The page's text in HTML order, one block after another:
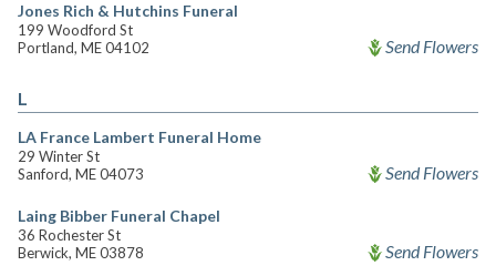
Jones Rich & Hutchins Funeral
199 Woodford St
Portland, ME 04102
Send Flowers
L
LA France Lambert Funeral Home
29 Winter St
Sanford, ME 04073
Send Flowers
Laing Bibber Funeral Chapel
36 Rochester St
Berwick, ME 03878
Send Flowers